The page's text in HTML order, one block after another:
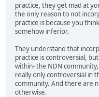
practice, they get mad at
the only reason to not
practice is because you
somehow inferior.
They understand that
practice is controversial,
within- the NDN
really only controversial in
community. And there are
otherwise.